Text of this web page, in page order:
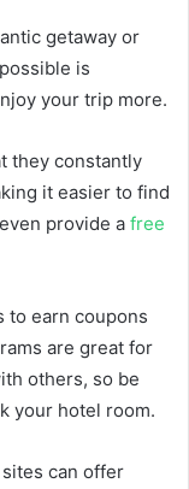
getaway or
is
your trip more.
they constantly
it easier to find
provide a free
to earn coupons
are great for
others, so be
your hotel room.
can offer